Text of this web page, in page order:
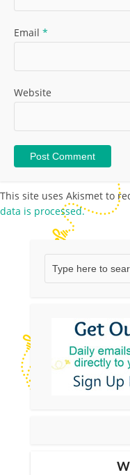
Email *
Website
This site uses Akismet to
data is processed.